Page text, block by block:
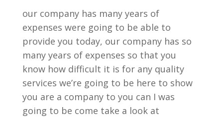
our company has many years of
expenses were going to be able to
provide you today, our company has so
many years of expenses so that you
know how difficult it is for any quality
services we’re going to be here to show
you are a company to you can I was
going to be come take a look at